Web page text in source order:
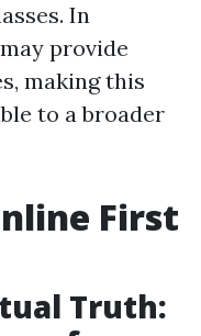
In
provide
making this
to a broader
First
Truth: